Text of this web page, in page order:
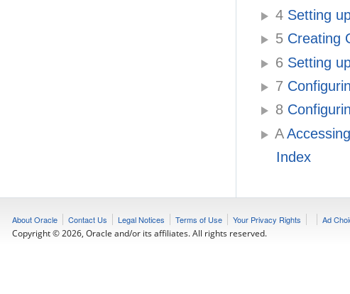
4 Setting
5 Creating
6 Setting
7
8
A
Index
About Oracle Contact Us Legal Notices Terms of Use Your Privacy Rights Ad
Copyright © 2026, Oracle and/or its affiliates. All rights reserved.